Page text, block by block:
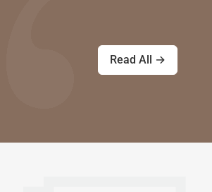
Read All →